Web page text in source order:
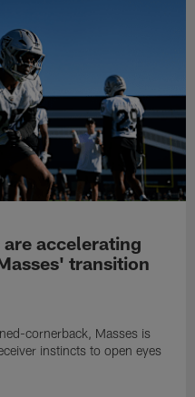
accelerating
transition
cornerback, Masses is
instincts to open eyes